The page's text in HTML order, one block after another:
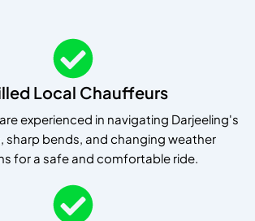
Local Chauffeurs
experienced in navigating Darjeeling's
sharp bends, and changing weather
for a safe and comfortable ride.